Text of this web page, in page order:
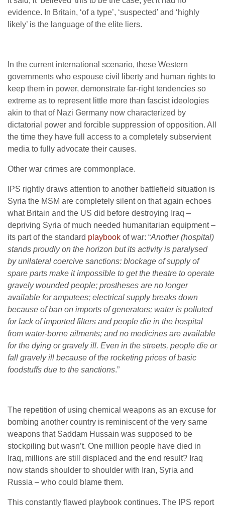
evidence. In Britain, ‘of a type’, ‘suspected’ and ‘highly
likely’ is the language of the elite liers.
In the current international scenario, these Western
governments who espouse civil liberty and human rights to
keep them in power, demonstrate far-right tendencies so
extreme as to represent little more than fascist ideologies
akin to that of Nazi Germany now characterized by
dictatorial power and forcible suppression of opposition. All
the time they have full access to a completely subservient
media to fully advocate their causes.
Other war crimes are commonplace.
IPS rightly draws attention to another battlefield situation is
Syria the MSM are completely silent on that again echoes
what Britain and the US did before destroying Iraq –
depriving Syria of much needed humanitarian equipment –
its part of the standard playbook of war: “Another (hospital)
stands proudly on the horizon but its activity is paralysed
by unilateral coercive sanctions: blockage of supply of
spare parts make it impossible to get the theatre to operate
gravely wounded people; prostheses are no longer
available for amputees; electrical supply breaks down
because of ban on imports of generators; water is polluted
for lack of imported filters and people die in the hospital
from water-borne ailments; and no medicines are available
for the dying or gravely ill. Even in the streets, people die or
fall gravely ill because of the rocketing prices of basic
foodstuffs due to the sanctions.”
The repetition of using chemical weapons as an excuse for
bombing another country is reminiscent of the very same
weapons that Saddam Hussain was supposed to be
stockpiling but wasn’t. One million people have died in
Iraq, millions are still displaced and the end result? Iraq
now stands shoulder to shoulder with Iran, Syria and
Russia – who could blame them.
This constantly flawed playbook continues. The IPS report